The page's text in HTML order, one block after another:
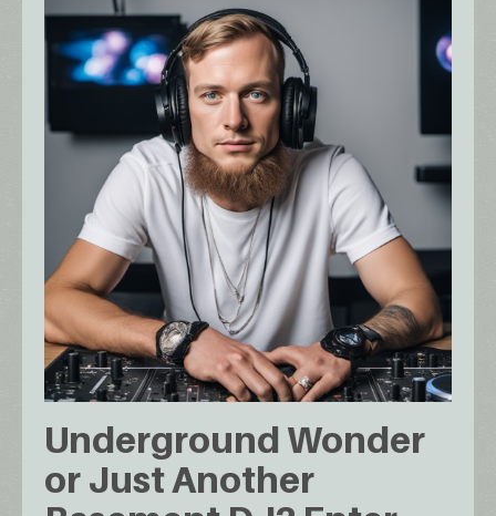
Underground Wonder
or Just Another